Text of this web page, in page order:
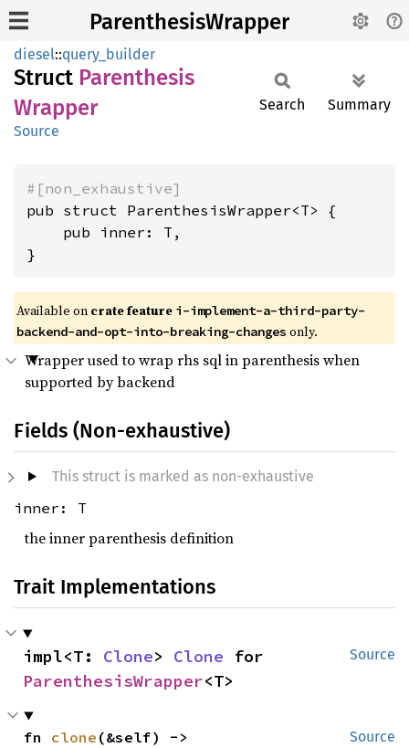
ParenthesisWrapper
diesel::query_builder
Struct Parenthesis
Wrapper
Source
Search Summary
#[non_exhaustive]
pub struct ParenthesisWrapper<T> {
    pub inner: T,
}
Available on crate feature i-implement-a-third-party-
backend-and-opt-into-breaking-changes only.
Wrapper used to wrap rhs sql in parenthesis when
supported by backend
Fields (Non-exhaustive)
This struct is marked as non-exhaustive
inner: T
the inner parenthesis definition
Trait Implementations
Source
impl<T: Clone> Clone
ParenthesisWrapper<T>
Source
fn clone